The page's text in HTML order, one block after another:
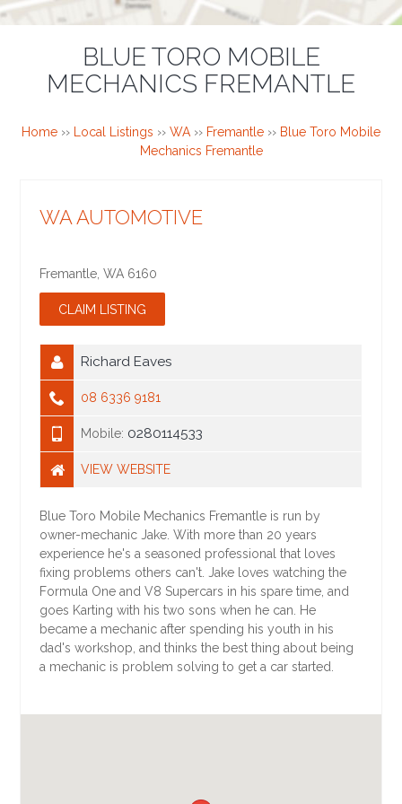
BLUE TORO MOBILE
MECHANICS FREMANTLE
Home ›› Local Listings ›› WA›› Fremantle ›› Blue Toro Mobile
Mechanics Fremantle
WA AUTOMOTIVE
Fremantle ,WA 6160
Richard Eaves
08 6336 9181
Mobile: 0280114533
VIEW WEBSITE
Blue Toro Mobile Mechanics Fremantle is run by
owner-mechanic Jake. With more than 20 years
experience he's a seasoned professional that loves
fixing problems others can't. Jake loves watching the
Formula One and V8 Supercars in his spare time, and
goes Karting with his two sons when he can. He
became a mechanic after spending his youth in his
dad's workshop, and thinks the best thing about being
a mechanic is problem solving to get a car started.